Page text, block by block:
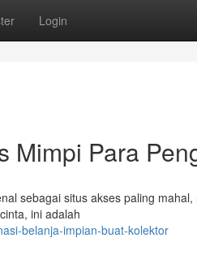
Login
Mimpi Para
sebagai situs akses paling
ini adalah
belanja-impian-buat-kolektor